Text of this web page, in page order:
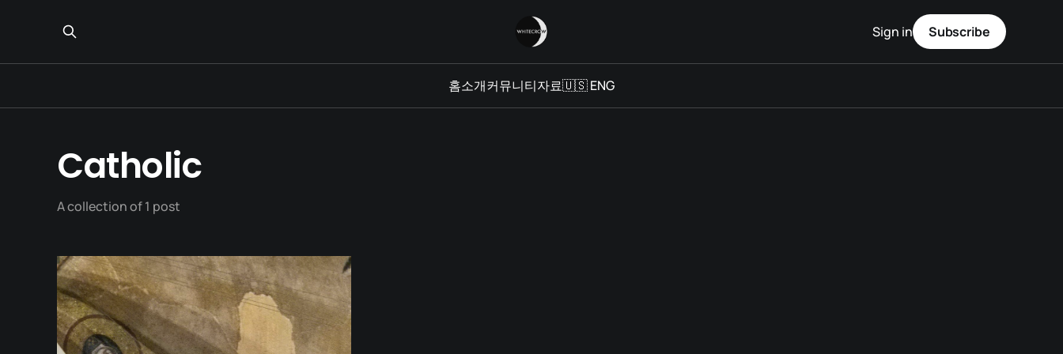
홈소개커뮤니티자료🇺🇸 ENG
Sign in Subscribe
Catholic
A collection of 1 post